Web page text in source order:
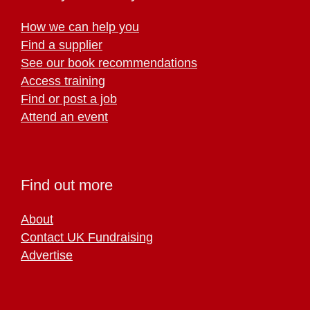
How we can help you
Find a supplier
See our book recommendations
Access training
Find or post a job
Attend an event
Find out more
About
Contact UK Fundraising
Advertise